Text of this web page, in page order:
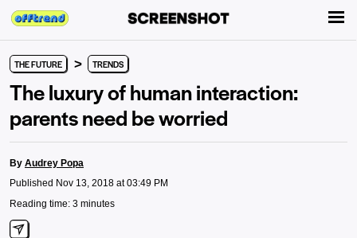
THE FUTURE > TRENDS
The luxury of human interaction:
parents need be worried
By Audrey Popa
Published Nov 13, 2018 at 03:49 PM
Reading time: 3 minutes